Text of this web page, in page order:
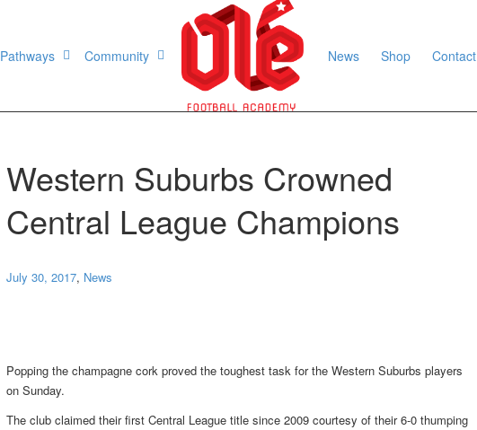
Pathways Community News Shop Contact
Western Suburbs Crowned
Central League Champions
July 30, 2017, News
Popping the champagne cork proved the toughest task for the Western Suburbs players
on Sunday.
The club claimed their first Central League title since 2009 courtesy of their 6-0 thumping